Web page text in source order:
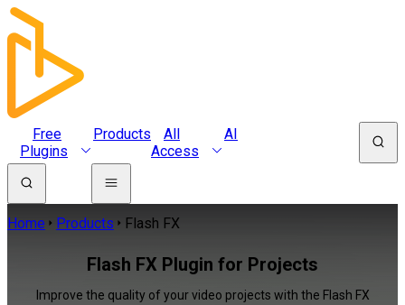
Free
Plugins
Products
All
Access
AI
Home Products Flash FX
Flash FX Plugin for Projects
Improve the quality of your video projects with the Flash FX